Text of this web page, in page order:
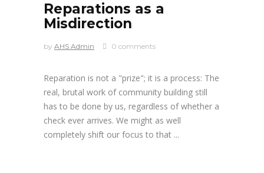
Reparations as a
Misdirection
by AHS Admin 0 comments
Reparation is not a "prize"; it is a process: The
real, brutal work of community building still
has to be done by us, regardless of whether a
check ever arrives. We might as well
completely shift our focus to that